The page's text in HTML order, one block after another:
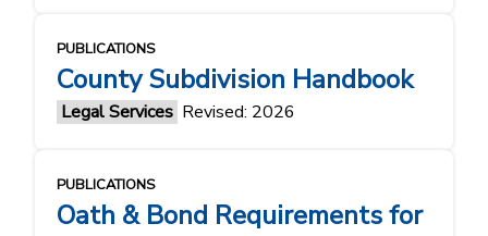
PUBLICATIONS
County Subdivision Handbook
Legal Services Revised: 2026
PUBLICATIONS
Oath & Bond Requirements for